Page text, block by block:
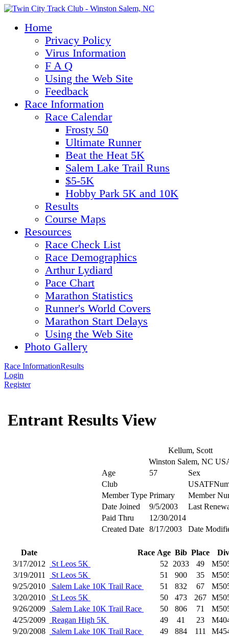
Home
Privacy Policy
Virus Information
F A Q
Using the Web Site
Feedback
Race Information
Race Calendar
Frosty 50
Ultimate Runner
Beat the Heat 5K
Salem Lake Trail Runs
$5-5K
Hobby Park 5K and 10K
Results
Course Maps
Resources
Race Check List
Race Demographics
Arthur Lydiard
Pace Chart
Marathon Statistics
Runner's World Covers
Marathon Start Delays
Using the Web Site
Photo Gallery
Race InformationResults
Login
Register
Entrant Results View
Kellum, Scott
Winston Salem, NC
Age
57
Sex
Club
Member Type Primary
Member
Date Joined
9/5/2003
Last
Paid Thru
12/30/2014
Created Date 8/17/2003 Date
Date Race Age Bib Place
Div
3/17/2012
St Leos 5K 52 2033 49
3/19/2011
St Leos 5K 51 900 35
9/25/2010
Salem Lake 10K Trail Race 51 832 67
3/20/2010
St Leos 5K 50 473 267
9/26/2009
Salem Lake 10K Trail Race 50 806 71
4/25/2009
Reagan High 5K 49 41 23
9/20/2008
Salem Lake 10K Trail Race 49 884 111